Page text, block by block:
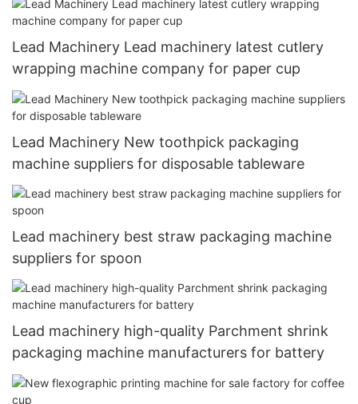
Lead Machinery Lead machinery latest cutlery
wrapping machine company for paper cup
Lead Machinery New toothpick packaging
machine suppliers for disposable tableware
Lead machinery best straw packaging machine
suppliers for spoon
Lead machinery high-quality Parchment shrink
packaging machine manufacturers for battery